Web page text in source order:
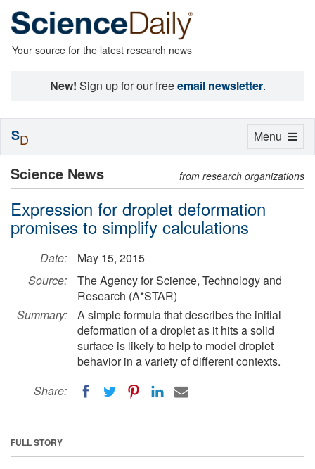
Your source for the latest research news
New! Sign up for our freeemail newsletter.
Science News from research organizations
Expression for droplet deformation
promises to simplify calculations
Date:
May 15, 2015
Source:
The Agency for Science, Technology and
Research (A*STAR)
Summary:
A simple formula that describes the initial
deformation of a droplet as it hits a solid
surface is likely to help to model droplet
behavior in a variety of different contexts.
Share:
FULL STORY
Toggle
Menu
SD